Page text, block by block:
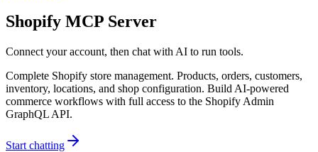
Shopify MCP Server
Connect your account, then chat with AI to run tools.
Complete Shopify store management. Products, orders, customers,
inventory, locations, and shop configuration. Build AI-powered
commerce workflows with full access to the Shopify Admin
GraphQL API.
Start chatting